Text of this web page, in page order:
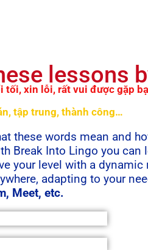
lessons
tối, xin lỗi, rất vui được gặp
tập trung, thành công…
these words mean and
Break Into Lingo you
your level with a
adapting to your
Meet, etc.